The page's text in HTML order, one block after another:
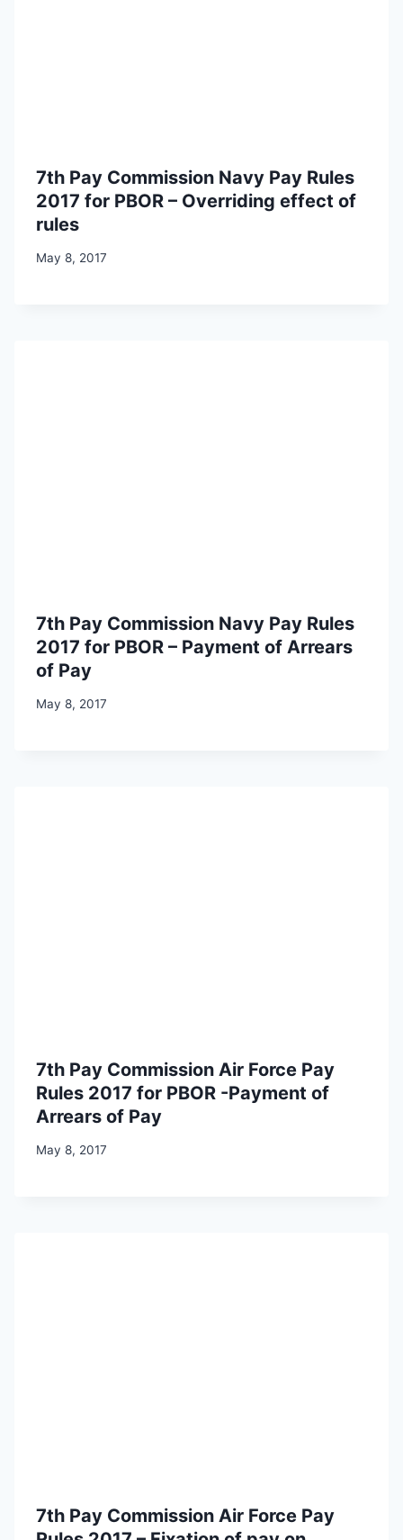
7th Pay Commission Navy Pay Rules
2017 for PBOR – Overriding effect of
rules
May 8, 2017
7th Pay Commission Navy Pay Rules
2017 for PBOR – Payment of Arrears
of Pay
May 8, 2017
7th Pay Commission Air Force Pay
Rules 2017 for PBOR -Payment of
Arrears of Pay
May 8, 2017
7th Pay Commission Air Force Pay